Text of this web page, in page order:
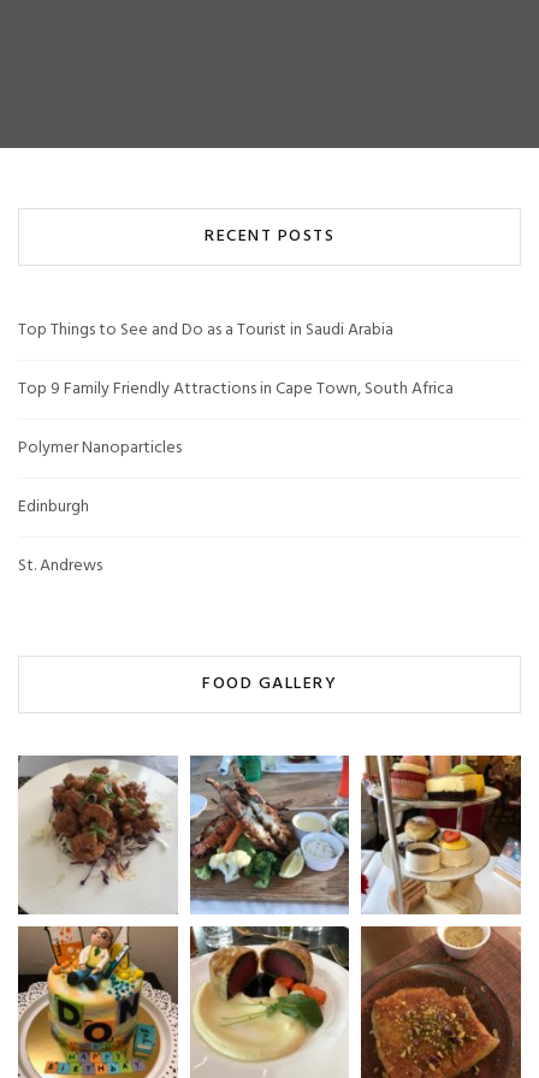
RECENT POSTS
Top Things to See and Do as a Tourist in Saudi Arabia
Top 9 Family Friendly Attractions in Cape Town, South Africa
Polymer Nanoparticles
Edinburgh
St. Andrews
FOOD GALLERY